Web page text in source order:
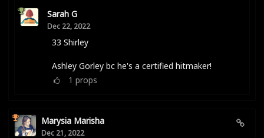
Sarah G
Dec 22, 2022
33 Shirley
Ashley Gorley bc he's a certified hitmaker!
1 props
Marysia Marisha
Dec 21, 2022